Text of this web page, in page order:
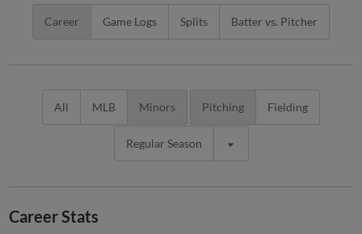
Career Game Logs Splits Batter vs. Pitcher
All MLB Minors Pitching Fielding
Regular Season
Career Stats